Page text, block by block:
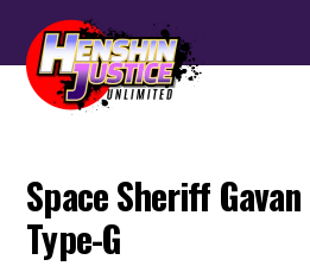
Space Sheriff Gavan
Type-G